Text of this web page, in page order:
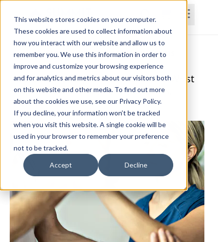
This website stores cookies on your computer.
These cookies are used to collect information about
how you interact with our website and allow us to
remember you. We use this information in order to
improve and customize your browsing experience
and for analytics and metrics about our visitors both
on this website and other media. To find out more
about the cookies we use, see our Privacy Policy.
If you decline, your information won’t be tracked
when you visit this website. A single cookie will be
used in your browser to remember your preference
not to be tracked.
Accept Decline
HomeCoursesSubscriptionsTeams
Manual Therapy for the Elbow and Wrist
Stephen (Chris) Owens, PT, ScD, OCS, CSCS,
FAAOMPT